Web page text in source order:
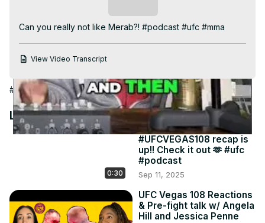
Video
Can you really not like Merab?! #podcast #ufc #mma
View Video Transcript
#Boxing
Latest Videos
0:30
#UFCVEGAS108 recap is
up!! Check it out 🫶 #ufc
#podcast
Sep 11, 2025
UFC Vegas 108 Reactions
& Pre-fight talk w/ Angela
Hill and Jessica Penne